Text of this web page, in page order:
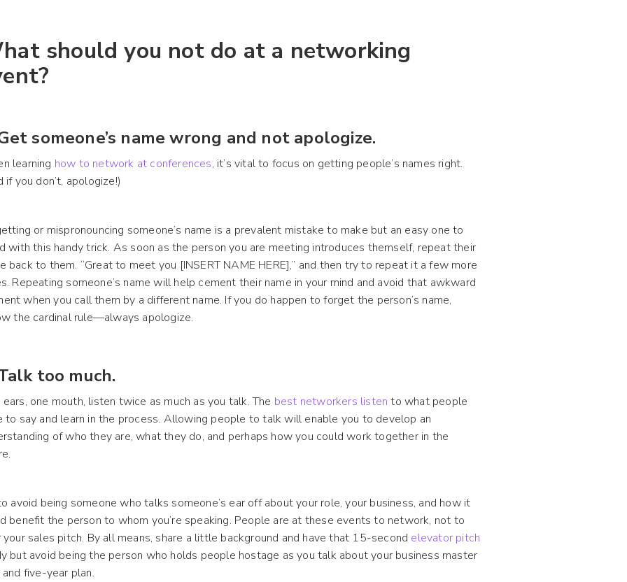
should you not do at a networking
someone’s name wrong and not apologize.
learning how to network at conferences, it’s vital to focus on getting people’s names right.
if you don’t, apologize!)
or mispronouncing someone’s name is a prevalent mistake to make but an easy one to
with this handy trick. As soon as the person you are meeting introduces themself, repeat their
back to them. “Great to meet you [INSERT NAME HERE],” and then try to repeat it a few more
Repeating someone’s name will help cement their name in your mind and avoid that awkward
when you call them by a different name. If you do happen to forget the person’s name,
the cardinal rule—always apologize.
too much.
ears, one mouth, listen twice as much as you talk. The best networkers listen to what people
to say and learn in the process. Allowing people to talk will enable you to develop an
of who they are, what they do, and perhaps how you could work together in the
avoid being someone who talks someone’s ear off about your role, your business, and how it
benefit the person to whom you’re speaking. People are at these events to network, not to
your sales pitch. By all means, share a little background and have that 15-second elevator pitch
but avoid being the person who holds people hostage as you talk about your business master
five-year plan.